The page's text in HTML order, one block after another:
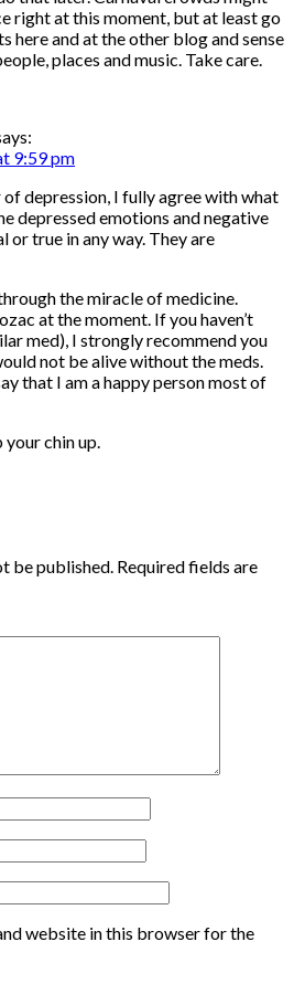
right at this moment, but at least go
here and at the other blog and sense
places and music. Take care.
9:59 pm
depression, I fully agree with what
depressed emotions and negative
or true in any way. They are
the miracle of medicine.
at the moment. If you haven’t
med), I strongly recommend you
not be alive without the meds.
that I am a happy person most of
chin up.
be published. Required fields are
website in this browser for the